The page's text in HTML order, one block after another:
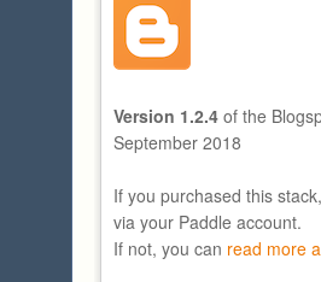
Version 1.2.4 of the
September 2018
If you purchased this
via your Paddle account.
If not, you can read more